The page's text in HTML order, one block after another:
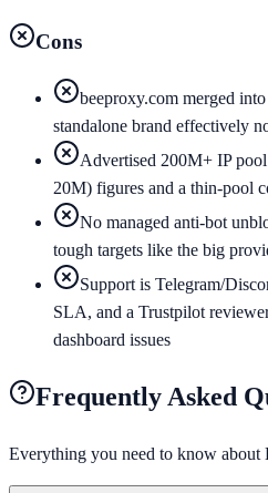
Cons
beeproxy.com merged
standalone brand effectively
Advertised 200M+ IP
20M) figures and a thin-pool
No managed anti-bot
tough targets like the big
Support is Telegram/
SLA, and a Trustpilot
dashboard issues
Frequently Asked
Everything you need to know about